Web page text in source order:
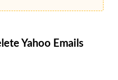
Yahoo Emails